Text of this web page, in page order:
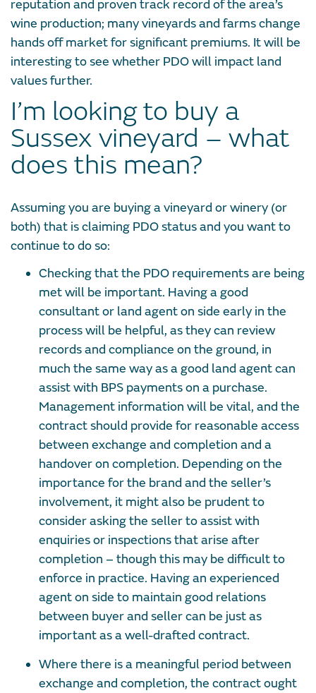
reputation and proven track record of the area’s
wine production; many vineyards and farms change
hands off market for significant premiums. It will be
interesting to see whether PDO will impact land
values further.
I’m looking to buy a
Sussex vineyard – what
does this mean?
Assuming you are buying a vineyard or winery (or
both) that is claiming PDO status and you want to
continue to do so:
Checking that the PDO requirements are being
met will be important. Having a good
consultant or land agent on side early in the
process will be helpful, as they can review
records and compliance on the ground, in
much the same way as a good land agent can
assist with BPS payments on a purchase.
Management information will be vital, and the
contract should provide for reasonable access
between exchange and completion and a
handover on completion. Depending on the
importance for the brand and the seller’s
involvement, it might also be prudent to
consider asking the seller to assist with
enquiries or inspections that arise after
completion – though this may be difficult to
enforce in practice. Having an experienced
agent on side to maintain good relations
between buyer and seller can be just as
important as a well-drafted contract.
Where there is a meaningful period between
exchange and completion, the contract ought